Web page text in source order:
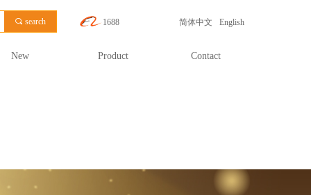
New Product Contact
简体中文 English
끠 search 1688